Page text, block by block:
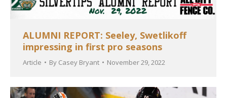
ALUMNI REPORT: Seeley, Swetlikoff
impressing in first pro seasons
Article By Casey Bryant November 29, 2022